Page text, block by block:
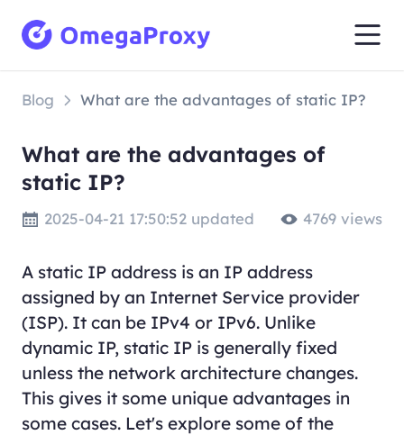
Blog What are the advantages of static IP?
What are the advantages of
static IP?
2025-04-21 17:50:52 updated 4769 views
A static IP address is an IP address
assigned by an Internet Service provider
(ISP). It can be IPv4 or IPv6. Unlike
dynamic IP, static IP is generally fixed
unless the network architecture changes.
This gives it some unique advantages in
some cases. Let's explore some of the